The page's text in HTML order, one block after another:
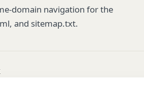
domain navigation for the
and sitemap.txt.